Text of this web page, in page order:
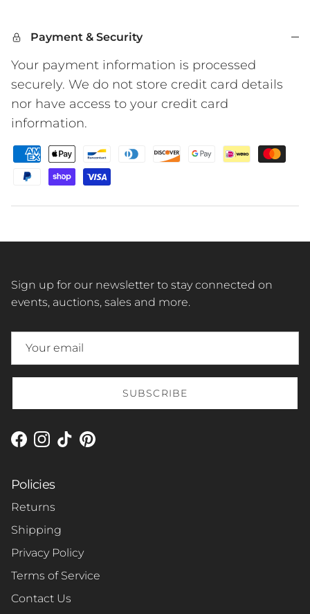
Payment & Security
Your payment information is processed
securely. We do not store credit card details
nor have access to your credit card
information.
Sign up for our newsletter to stay connected on
events, auctions, sales and more.
SUBSCRIBE
Facebook
Instagram
TikTokPinterest
Policies
Returns
Shipping
Privacy Policy
Terms of Service
Contact Us